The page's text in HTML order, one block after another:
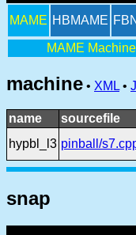
MAME HBMAME
MAME Machine
machine • XML •
name sourcefile
hypbl_l3 pinball/
snap